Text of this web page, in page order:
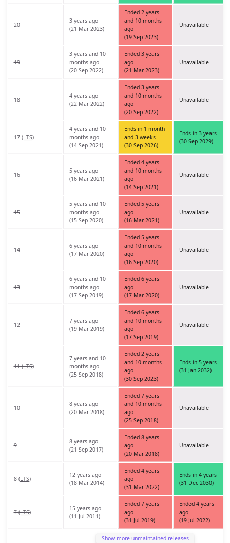
20
3 years ago
(21 Mar 2023)
Ended 2 years
and 10 months
ago
(19 Sep 2023)
Unavailable
19
3 years and 10
months ago
(20 Sep 2022)
Ended 3 years
ago
(21 Mar 2023)
Unavailable
18
4 years ago
(22 Mar 2022)
Ended 3 years
and 10 months
ago
(20 Sep 2022)
Unavailable
17 (LTS)
4 years and 10
months ago
(14 Sep 2021)
Ends in 1 month
and 3 weeks
(30 Sep 2026)
Ends in 3 years
(30 Sep 2029)
16
5 years ago
(16 Mar 2021)
Ended 4 years
and 10 months
ago
(14 Sep 2021)
Unavailable
15
5 years and 10
months ago
(15 Sep 2020)
Ended 5 years
ago
(16 Mar 2021)
Unavailable
14
6 years ago
(17 Mar 2020)
Ended 5 years
and 10 months
ago
(16 Sep 2020)
Unavailable
13
6 years and 10
months ago
(17 Sep 2019)
Ended 6 years
ago
(17 Mar 2020)
Unavailable
12
7 years ago
(19 Mar 2019)
Ended 6 years
and 10 months
ago
(17 Sep 2019)
Unavailable
11 (LTS)
7 years and 10
months ago
(25 Sep 2018)
Ended 2 years
and 10 months
ago
(30 Sep 2023)
Ends in 5 years
(31 Jan 2032)
10
8 years ago
(20 Mar 2018)
Ended 7 years
and 10 months
ago
(25 Sep 2018)
Unavailable
9
8 years ago
(21 Sep 2017)
Ended 8 years
ago
(20 Mar 2018)
Unavailable
8 (LTS)
12 years ago
(18 Mar 2014)
Ended 4 years
ago
(31 Mar 2022)
Ends in 4 years
(31 Dec 2030)
7 (LTS)
15 years ago
(11 Jul 2011)
Ended 7 years
ago
(31 Jul 2019)
Ended 4 years
ago
(19 Jul 2022)
Show more unmaintained releases